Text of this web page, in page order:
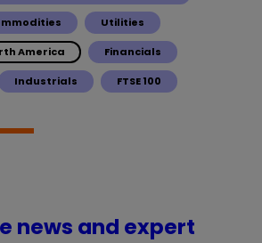
Utilities
America Financials
Industrials FTSE 100
news and expert